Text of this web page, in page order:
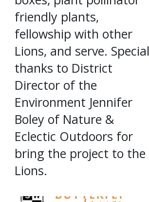
friendly plants,
fellowship with other
Lions, and serve. Special
thanks to District
Director of the
Environment Jennifer
Boley of Nature &
Eclectic Outdoors for
bring the project to the
Lions.